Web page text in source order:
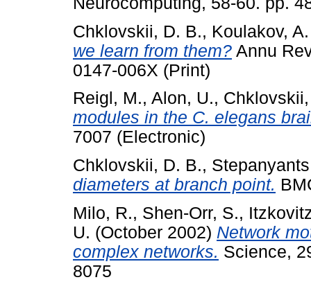
Chklovskii, D. B., Koulakov,
we learn from them? Annu
0147-006X (Print)
Reigl, M., Alon, U.,
modules in the C. elegans
7007 (Electronic)
Chklovskii, D. B.,
diameters at branch point.
Milo, R., Shen-Orr, S.,
U. (October 2002) Network
complex networks. Science,
8075